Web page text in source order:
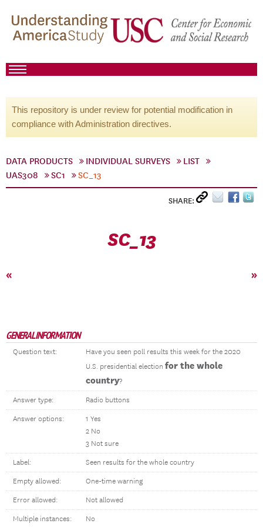
This repository is under review for potential modification in
compliance with Administration directives.
DATA PRODUCTS INDIVIDUAL SURVEYS
LIST
UAS308
SC1 SC_13
SHARE:
SC_13
« »
GENERAL INFORMATION
Question text:
Have you seen poll results this week for the 2020
U.S. presidential election for the whole
country?
Answer type: Radio buttons
Answer options:
1 Yes
2 No
3 Not sure
Label: Seen results for the whole country
Empty allowed: One-time warning
Error allowed: Not allowed
Multiple instances: No